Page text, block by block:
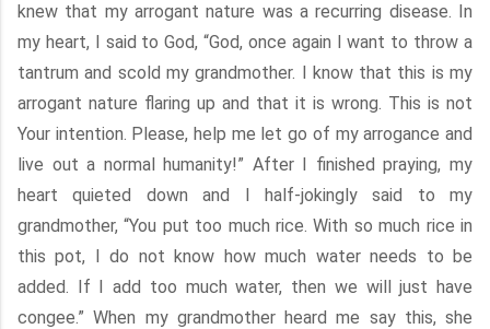
knew that my arrogant nature was a recurring disease. In
my heart, I said to God, “God, once again I want to throw a
tantrum and scold my grandmother. I know that this is my
arrogant nature flaring up and that it is wrong. This is not
Your intention. Please, help me let go of my arrogance and
live out a normal humanity!” After I finished praying, my
heart quieted down and I half-jokingly said to my
grandmother, “You put too much rice. With so much rice in
this pot, I do not know how much water needs to be
added. If I add too much water, then we will just have
congee.” When my grandmother heard me say this, she